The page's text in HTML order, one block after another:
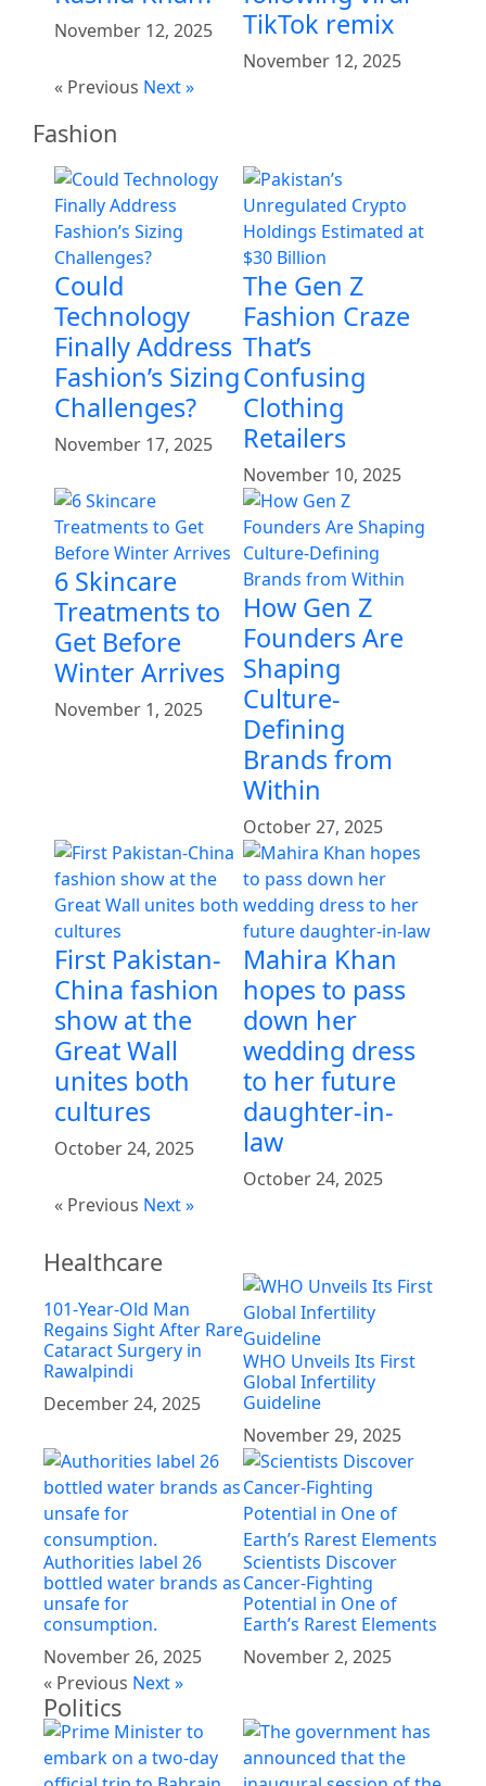
November 12, 2025
TikTok remix
November 12, 2025
« Previous Next »
Fashion
Could
Technology
Finally Address
Fashion’s Sizing
Challenges?
November 17, 2025
The Gen Z
Fashion Craze
That’s
Confusing
Clothing
Retailers
November 10, 2025
6 Skincare
Treatments to
Get Before
Winter Arrives
November 1, 2025
How Gen Z
Founders Are
Shaping
Culture-
Defining
Brands from
Within
October 27, 2025
First Pakistan-
China fashion
show at the
Great Wall
unites both
cultures
October 24, 2025
Mahira Khan
hopes to pass
down her
wedding dress
to her future
daughter-in-
law
October 24, 2025
« Previous Next »
Healthcare
101-Year-Old Man
Regains Sight After Rare
Cataract Surgery in
Rawalpindi
December 24, 2025
WHO Unveils Its First
Global Infertility
Guideline
November 29, 2025
Authorities label 26
bottled water brands as
unsafe for
consumption.
November 26, 2025
Scientists Discover
Cancer-Fighting
Potential in One of
Earth’s Rarest Elements
November 2, 2025
« Previous Next »
Politics